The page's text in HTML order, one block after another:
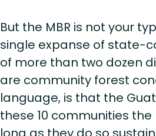
But the MBR is not your
single expanse of state-
of more than two dozen
are community forest
language, is that the
these 10 communities